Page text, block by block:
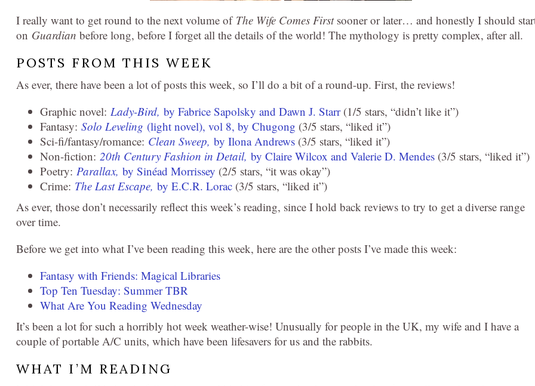
I really want to get round to the next volume of The Wife Comes Firstsooner or later… and honestly I should
on Guardian before long, before I forget all the details of the world! The mythology is pretty complex, after all.
POSTS FROM THIS WEEK
As ever, there have been a lot of posts this week, so I’ll do a bit of a round-up. First, the reviews!
Graphic novel: Lady-Bird, by Fabrice Sapolsky and Dawn J. Starr(1/5 stars, “didn’t like it”)
Fantasy: Solo Leveling (light novel), vol 8, by Chugong (3/5 stars, “liked it”)
Sci-fi/fantasy/romance: Clean Sweep, by Ilona Andrews (3/5 stars, “liked it”)
Non-fiction: 20th Century Fashion in Detail, by Claire Wilcox and Valerie D. Mendes (3/5 stars, “liked it”)
Poetry: Parallax, by Sinéad Morrissey (2/5 stars, “it was okay”)
Crime: The Last Escape, by E.C.R. Lorac (3/5 stars, “liked it”)
As ever, those don’t necessarily reflect this week’s reading, since I hold back reviews to try to get a diverse range
over time.
Before we get into what I’ve been reading this week, here are the other posts I’ve made this week:
Fantasy with Friends: Magical Libraries
Top Ten Tuesday: Summer TBR
What Are You Reading Wednesday
It’s been a lot for such a horribly hot week weather-wise! Unusually for people in the UK, my wife and I have a
couple of portable A/C units, which have been lifesavers for us and the rabbits.
WHAT I’M READING